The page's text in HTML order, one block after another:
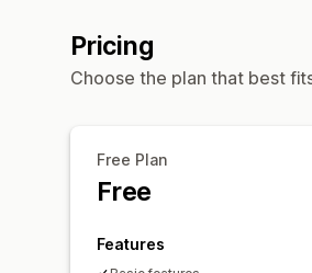
Pricing
Choose the plan that best
Free Plan
Free
Features